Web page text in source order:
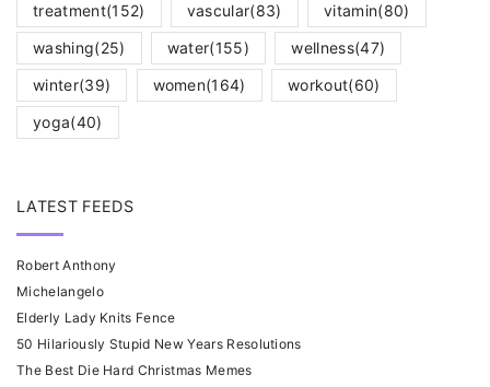
treatment(152) vascular(83) vitamin(80)
washing(25) water(155) wellness(47)
winter(39) women(164) workout(60)
yoga(40)
LATEST FEEDS
Robert Anthony
Michelangelo
Elderly Lady Knits Fence
50 Hilariously Stupid New Years Resolutions
The Best Die Hard Christmas Memes